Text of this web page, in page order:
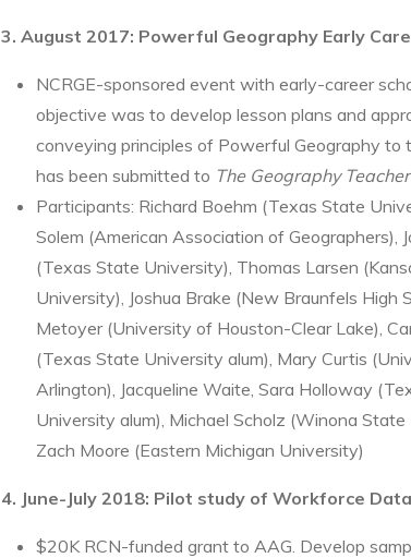
3. August 2017: Powerful Geography Early
NCRGE-sponsored event with early-career
objective was to develop lesson plans and
conveying principles of Powerful Geography to
has been submitted to The Geography
Participants: Richard Boehm (Texas State
Solem (American Association of Geographers),
(Texas State University), Thomas Larsen
University), Joshua Brake (New Braunfels High
Metoyer (University of Houston-Clear Lake),
(Texas State University alum), Mary Curtis
Arlington), Jacqueline Waite, Sara Holloway
University alum), Michael Scholz (Winona
Zach Moore (Eastern Michigan University)
4. June-July 2018: Pilot study of Workforce Data
$20K RCN-funded grant to AAG. Develop